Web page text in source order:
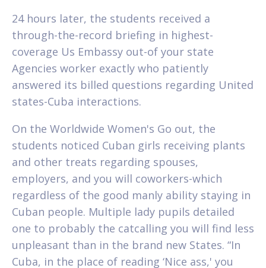
24 hours later, the students received a
through-the-record briefing in highest-
coverage Us Embassy out-of your state
Agencies worker exactly who patiently
answered its billed questions regarding United
states-Cuba interactions.
On the Worldwide Women's Go out, the
students noticed Cuban girls receiving plants
and other treats regarding spouses,
employers, and you will coworkers-which
regardless of the good manly ability staying in
Cuban people. Multiple lady pupils detailed
one to probably the catcalling you will find less
unpleasant than in the brand new States. “In
Cuba, in the place of reading ‘Nice ass,' you